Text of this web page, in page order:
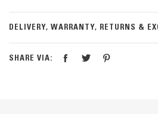
DELIVERY, WARRANTY, RETURNS &
SHARE VIA: